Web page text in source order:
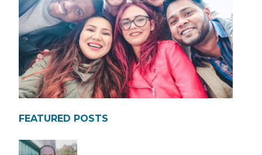
FEATURED POSTS